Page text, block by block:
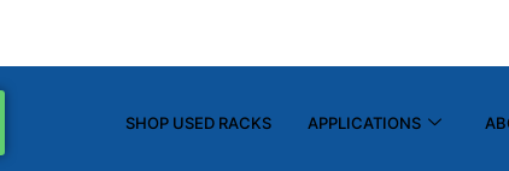
SHOP USED RACKS APPLICATIONS